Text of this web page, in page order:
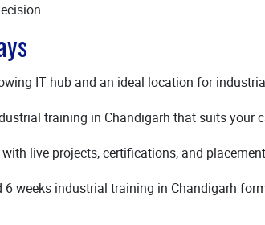
IT hub and an ideal location for
training in Chandigarh that suits your
live projects, certifications, and
6 weeks industrial training in Chandigarh